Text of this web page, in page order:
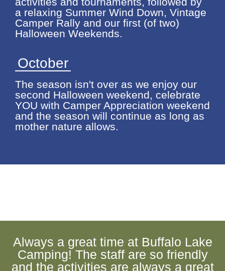
a relaxing Summer Wind Down, Vintage
Camper Rally and our first (of two)
Halloween Weekends.
October
The season isn't over as we enjoy our
second Halloween weekend, celebrate
YOU with Camper Appreciation weekend
and the season will continue as long as
mother nature allows.
Always a great time at Buffalo Lake
Camping! The staff are so friendly
and the activities are always a great